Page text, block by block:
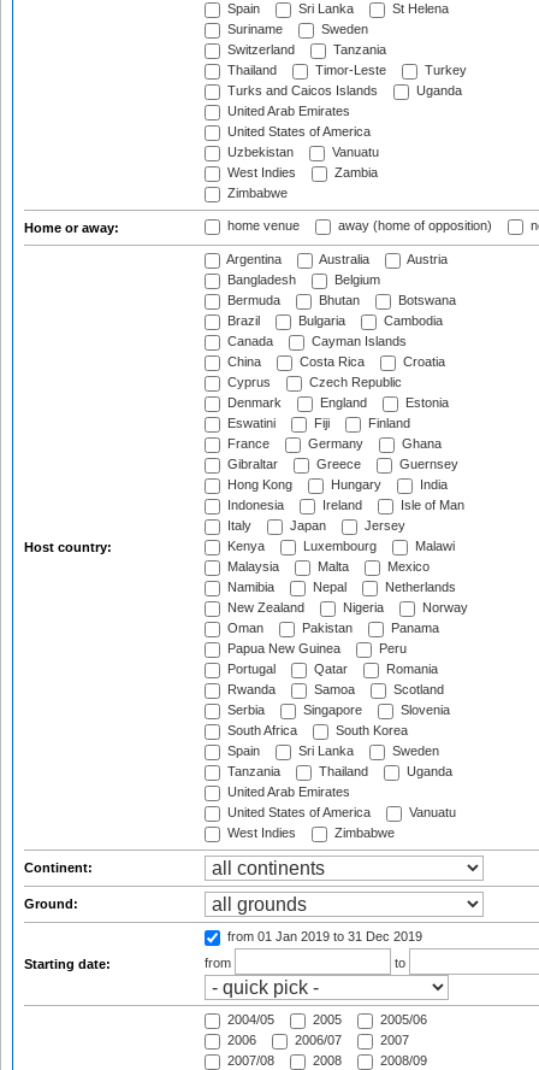
Spain
Sri Lanka
St Helena
Suriname
Sweden
Switzerland
Tanzania
Thailand
Timor-Leste
Turkey
Turks and Caicos Islands
Uganda
United Arab Emirates
United States of America
Uzbekistan
Vanuatu
West Indies
Zambia
Zimbabwe
Home or away: home venue away (home of opposition)
Host country:
Argentina Australia
Austria
Bangladesh
Belgium
Bermuda
Bhutan
Botswana
Brazil
Bulgaria
Cambodia
Canada
Cayman Islands
China
Costa Rica
Croatia
Cyprus
Czech Republic
Denmark
England
Estonia
Eswatini
Fiji
Finland
France
Germany
Ghana
Gibraltar
Greece
Guernsey
Hong Kong
Hungary
India
Indonesia
Ireland
Isle of Man
Italy
Japan
Jersey
Kenya
Luxembourg
Malawi
Malaysia
Malta
Mexico
Namibia
Nepal
Netherlands
New Zealand
Nigeria
Norway
Oman
Pakistan
Panama
Papua New Guinea
Peru
Portugal
Qatar
Romania
Rwanda
Samoa
Scotland
Serbia
Singapore
Slovenia
South Africa
South Korea
Spain
Sri Lanka
Sweden
Tanzania
Thailand
Uganda
United Arab Emirates
United States of America
Vanuatu
West Indies
Zimbabwe
Continent:
Ground:
Starting date:
from 01 Jan 2019 to 31 Dec 2019
from
to
2004/05 2005
2005/06
2006
2006/07
2007
2007/08
2008
2008/09